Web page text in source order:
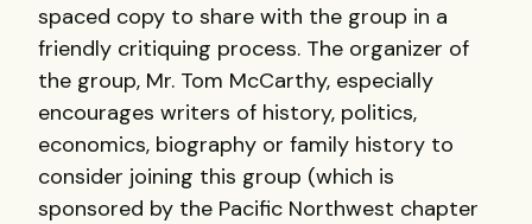
spaced copy to share with the group in a
friendly critiquing process. The organizer of
the group, Mr. Tom McCarthy, especially
encourages writers of history, politics,
economics, biography or family history to
consider joining this group (which is
sponsored by the Pacific Northwest chapter